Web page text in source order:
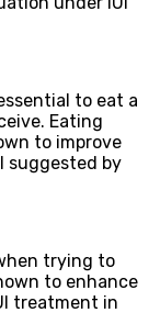
to eat a
Eating
to improve
suggested by
trying to
to enhance
treatment in